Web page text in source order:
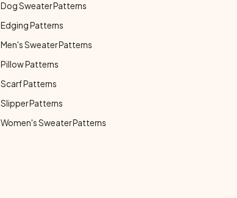
Dog Sweater Patterns
Edging Patterns
Men's Sweater Patterns
Pillow Patterns
Scarf Patterns
Slipper Patterns
Women's Sweater Patterns